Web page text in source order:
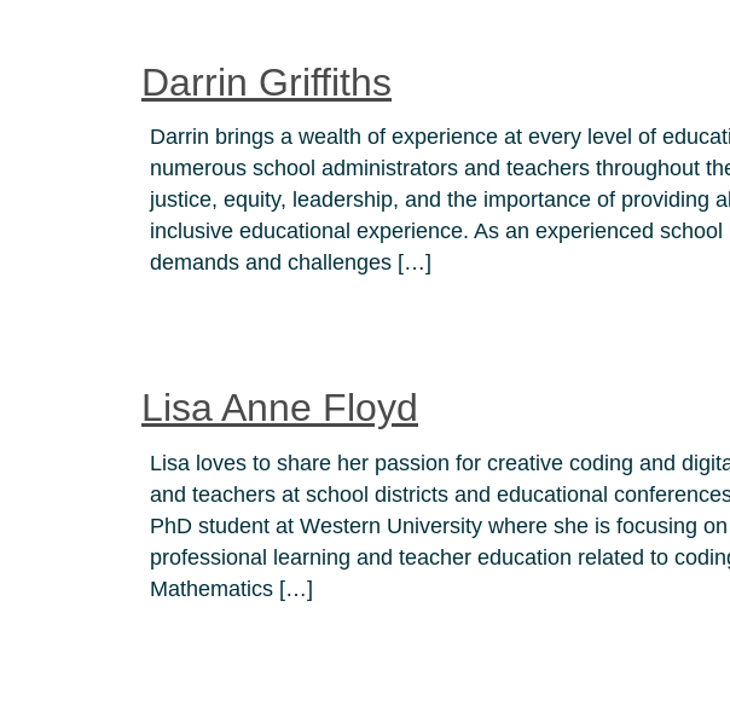
Darrin Griffiths
Darrin brings a wealth of experience at every level of
numerous school administrators and teachers throughout
justice, equity, leadership, and the importance of providing
inclusive educational experience. As an experienced
demands and challenges […]
Lisa Anne Floyd
Lisa loves to share her passion for creative coding and
and teachers at school districts and educational
PhD student at Western University where she is focusing
professional learning and teacher education related to
Mathematics […]